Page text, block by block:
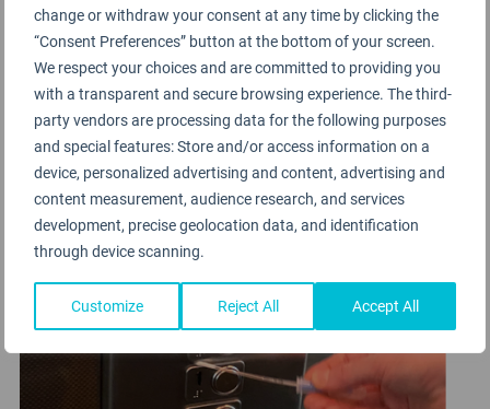
change or withdraw your consent at any time by clicking the
“Consent Preferences” button at the bottom of your screen.
We respect your choices and are committed to providing you
with a transparent and secure browsing experience. The third-
party vendors are processing data for the following purposes
and special features: Store and/or access information on a
device, personalized advertising and content, advertising and
content measurement, audience research, and services
development, precise geolocation data, and identification
through device scanning.
Customize Reject All Accept All
seating / waiting areas, security processing, toilet
facilities, food and beverage outlets, contact
surfaces for escalators, elevators, travelators,
ATM’s, vending machines, airline lounges.